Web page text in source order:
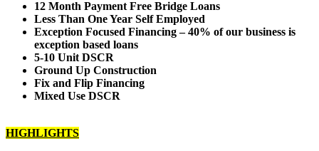
12 Month Payment Free Bridge Loans
Less Than One Year Self Employed
Exception Focused Financing – 40% of our business is
exception based loans
5-10 Unit DSCR
Ground Up Construction
Fix and Flip Financing
Mixed Use DSCR
HIGHLIGHTS